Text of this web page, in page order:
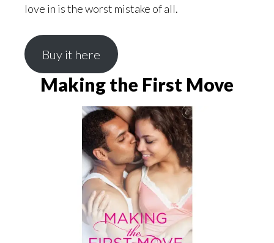
love in is the worst mistake of all.
Buy it here
Making the First Move